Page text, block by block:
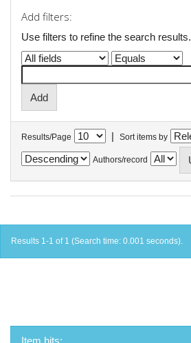
Add filters:
Use filters to refine the search results.
Results/Page | Sort items by
Authors/record
Results 1-1 of 1 (Search time: 0.001 seconds).
Item hits: